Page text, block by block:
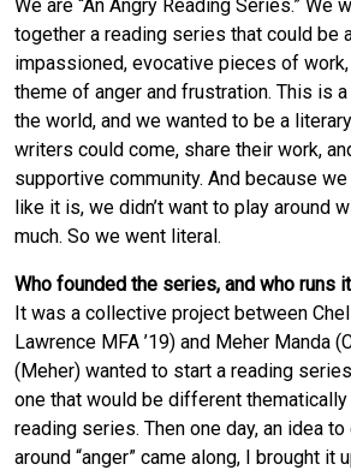
We are “An Angry Reading Series.” We
together a reading series that could be
impassioned, evocative pieces of
theme of anger and frustration. This is
the world, and we wanted to be a
writers could come, share their work,
supportive community. And because
like it is, we didn’t want to play around
much. So we went literal.
Who founded the series, and who runs
It was a collective project between
Lawrence MFA ’19) and Meher Manda
(Meher) wanted to start a reading
one that would be different
reading series. Then one day, an idea
around “anger” came along, I brought it